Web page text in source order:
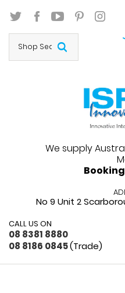
We supply
No 9 Unit 2
CALL US ON
08 8381 8880
08 8186 0845(Trade)